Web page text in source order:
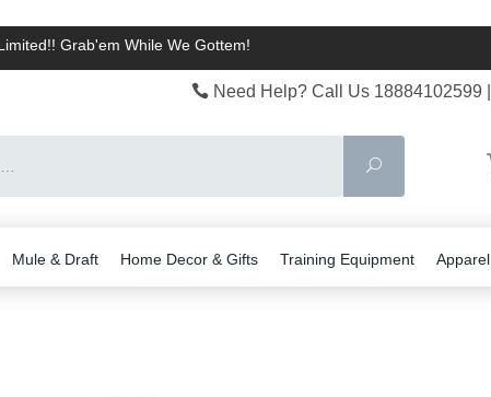
Grab'em While We Gottem!
Need Help? Call Us 18884102599
Search
Mule & Draft Home Decor & Gifts Training Equipment Apparel